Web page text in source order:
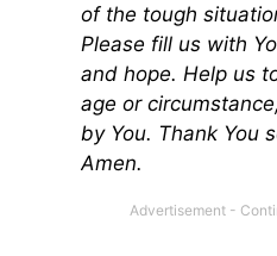
of the tough
Please fill us with
and hope. Help us
age or
by You. Thank You
Amen.